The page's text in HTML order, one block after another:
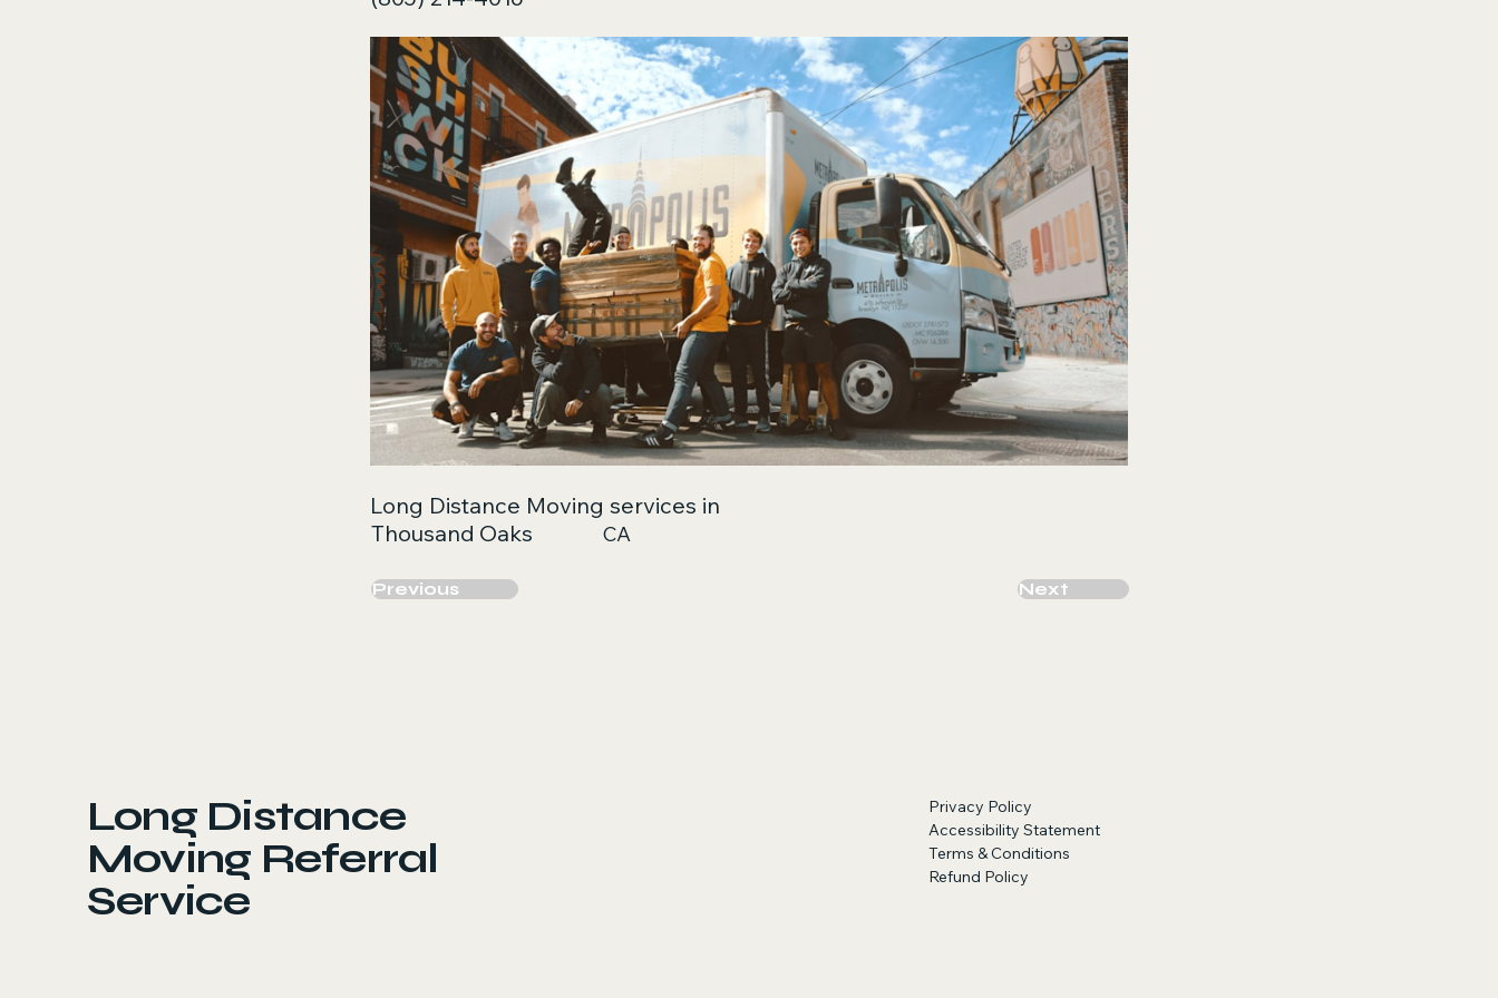
Long Distance Moving services in
Thousand Oaks
CA
Previous Next
Long Distance
Moving Referral
Service
Privacy Policy
Accessibility Statement
Terms & Conditions
Refund Policy